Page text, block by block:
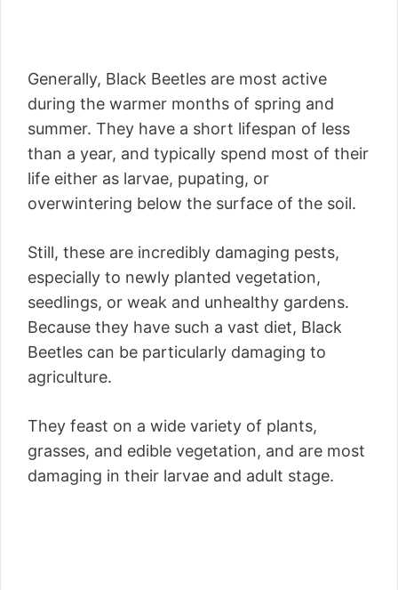
Generally, Black Beetles are most active
during the warmer months of spring and
summer. They have a short lifespan of less
than a year, and typically spend most of their
life either as larvae, pupating, or
overwintering below the surface of the soil.
Still, these are incredibly damaging pests,
especially to newly planted vegetation,
seedlings, or weak and unhealthy gardens.
Because they have such a vast diet, Black
Beetles can be particularly damaging to
agriculture.
They feast on a wide variety of plants,
grasses, and edible vegetation, and are most
damaging in their larvae and adult stage.